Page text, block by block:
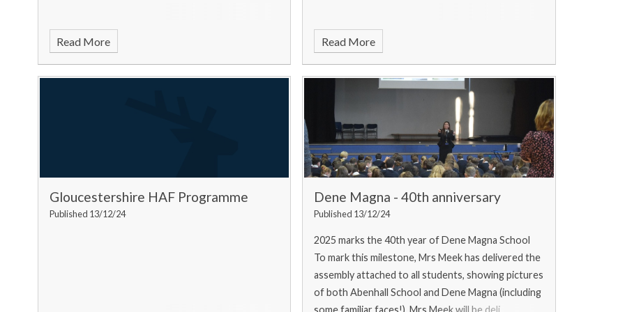
Read More Read More
Gloucestershire HAF Programme
Published 13/12/24
Dene Magna - 40th anniversary
Published 13/12/24
2025 marks the 40th year of Dene Magna School
To mark this milestone, Mrs Meek has delivered the
assembly attached to all students, showing pictures
of both Abenhall School and Dene Magna (including